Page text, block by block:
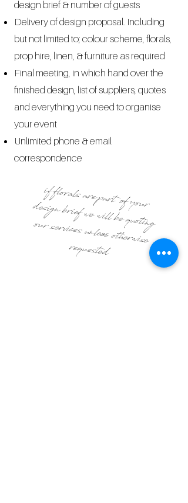
design brief & number of guests
Delivery of design proposal. Including
but not limited to; colour scheme, florals,
prop hire, linen, & furniture as required
Final meeting, in which hand over the
finished design, list of suppliers, quotes
and everything you need to organise
your event
Unlimited phone & email
correspondence
if florals are part of your
design brief we will be quoting our services unless otherwise
requested